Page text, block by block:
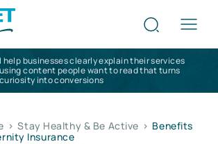
I help businesses clearly explain their services
using content people want to read that turns
curiosity into conversions
> Stay Healthy & Be Active > Benefits
Insurance